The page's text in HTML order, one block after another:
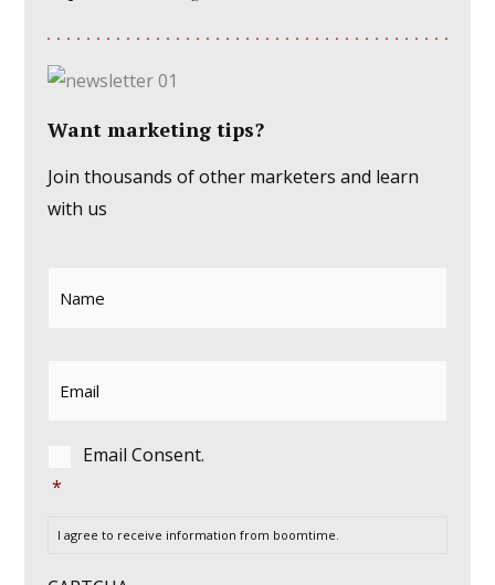
Want marketing tips?
Join thousands of other marketers and learn
with us
Consent *
Email Consent.
*
I agree to receive information from boomtime.